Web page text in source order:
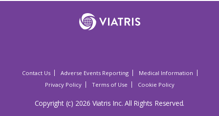
Contact Us Adverse Events Reporting
Medical Information
Privacy Policy
Terms of Use Cookie Policy
Copyright (c) 2026 Viatris Inc. All Rights Reserved.